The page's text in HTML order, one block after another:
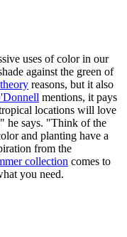
uses of color in our
against the green of
reasons, but it also
mentions, it pays
locations will love
he says. "Think of the
and planting have a
from the
collection comes to
you need.